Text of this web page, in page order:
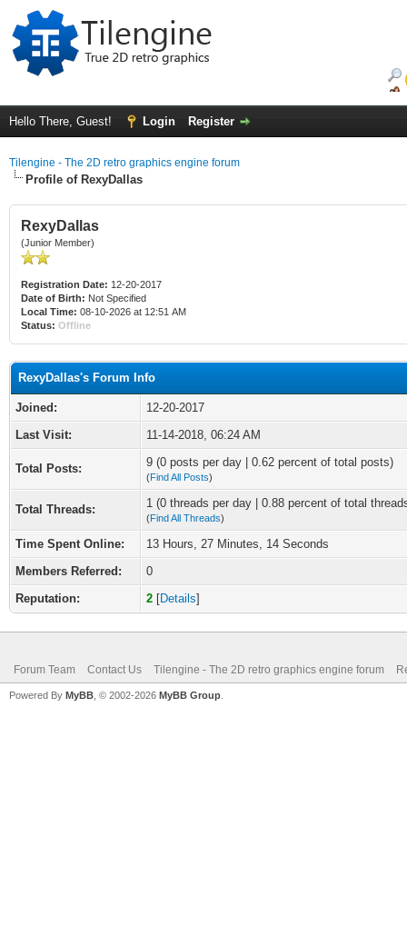
Hello There, Guest! Login Register
Tilengine - The 2D retro graphics engine forum
Profile of RexyDallas
RexyDallas
(Junior Member)
Registration Date: 12-20-2017
Date of Birth: Not Specified
Local Time: 08-10-2026 at 12:51 AM
Status: Offline
RexyDallas's Forum Info
Joined:
12-20-2017
Last Visit:
11-14-2018, 06:24 AM
Total Posts: 9 (0 posts per day | 0.62 percent of total posts)
(Find All Posts)
Total Threads: 1 (0 threads per day | 0.88 percent of total
(Find All Threads)
Time Spent Online:
13 Hours, 27 Minutes, 14 Seconds
Members Referred:
0
Reputation:
2 [Details]
Forum Team Contact Us Tilengine - The 2D retro graphics engine forum
Powered By MyBB , © 2002-2026 MyBB Group